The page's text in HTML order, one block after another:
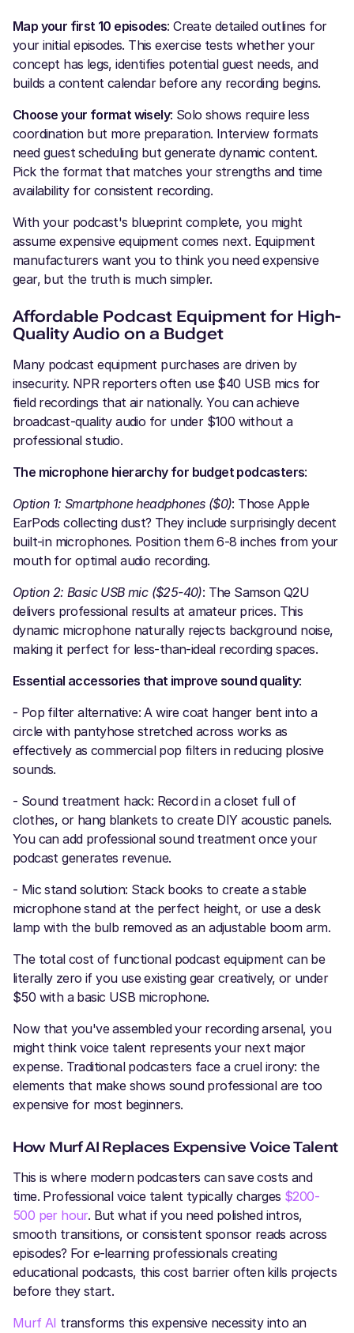
Map your first 10 episodes: Create detailed outlines for
your initial episodes. This exercise tests whether your
concept has legs, identifies potential guest needs, and
builds a content calendar before any recording begins.
Choose your format wisely: Solo shows require less
coordination but more preparation. Interview formats
need guest scheduling but generate dynamic content.
Pick the format that matches your strengths and time
availability for consistent recording.
With your podcast's blueprint complete, you might
assume expensive equipment comes next. Equipment
manufacturers want you to think you need expensive
gear, but the truth is much simpler.
Affordable Podcast Equipment for High-
Quality Audio on a Budget
Many podcast equipment purchases are driven by
insecurity. NPR reporters often use $40 USB mics for
field recordings that air nationally. You can achieve
broadcast-quality audio for under $100 without a
professional studio.
The microphone hierarchy for budget podcasters:
Option 1: Smartphone headphones ($0): Those Apple
EarPods collecting dust? They include surprisingly decent
built-in microphones. Position them 6-8 inches from your
mouth for optimal audio recording.
Option 2: Basic USB mic ($25-40): The Samson Q2U
delivers professional results at amateur prices. This
dynamic microphone naturally rejects background noise,
making it perfect for less-than-ideal recording spaces.
Essential accessories that improve sound quality:
- Pop filter alternative: A wire coat hanger bent into a
circle with pantyhose stretched across works as
effectively as commercial pop filters in reducing plosive
sounds.
- Sound treatment hack: Record in a closet full of
clothes, or hang blankets to create DIY acoustic panels.
You can add professional sound treatment once your
podcast generates revenue.
- Mic stand solution: Stack books to create a stable
microphone stand at the perfect height, or use a desk
lamp with the bulb removed as an adjustable boom arm.
The total cost of functional podcast equipment can be
literally zero if you use existing gear creatively, or under
$50 with a basic USB microphone.
Now that you've assembled your recording arsenal, you
might think voice talent represents your next major
expense. Traditional podcasters face a cruel irony: the
elements that make shows sound professional are too
expensive for most beginners.
How Murf AI Replaces Expensive Voice Talent
This is where modern podcasters can save costs and
time. Professional voice talent typically charges $200-
500 per hour. But what if you need polished intros,
smooth transitions, or consistent sponsor reads across
episodes? For e-learning professionals creating
educational podcasts, this cost barrier often kills projects
before they start.
Murf AI transforms this expensive necessity into an